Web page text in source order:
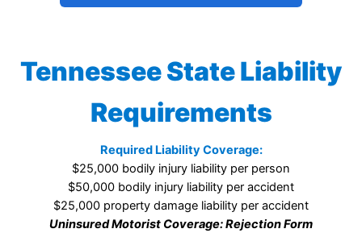
Tennessee State Liability
Requirements
Required Liability Coverage:
$25,000 bodily injury liability per person
$50,000 bodily injury liability per accident
$25,000 property damage liability per accident
Uninsured Motorist Coverage: Rejection Form